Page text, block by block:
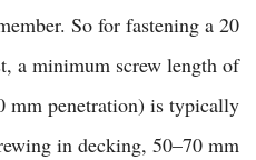
So for fastening a 20
a minimum screw length of
mm penetration) is typically
in decking, 50–70 mm